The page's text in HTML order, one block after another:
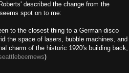
described the change from the
spot on to me:
to the closest thing to a German disco
the space of lasers, bubble machines, and
charm of the historic 1920′s building back,
)